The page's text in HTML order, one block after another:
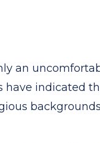
an
indicated